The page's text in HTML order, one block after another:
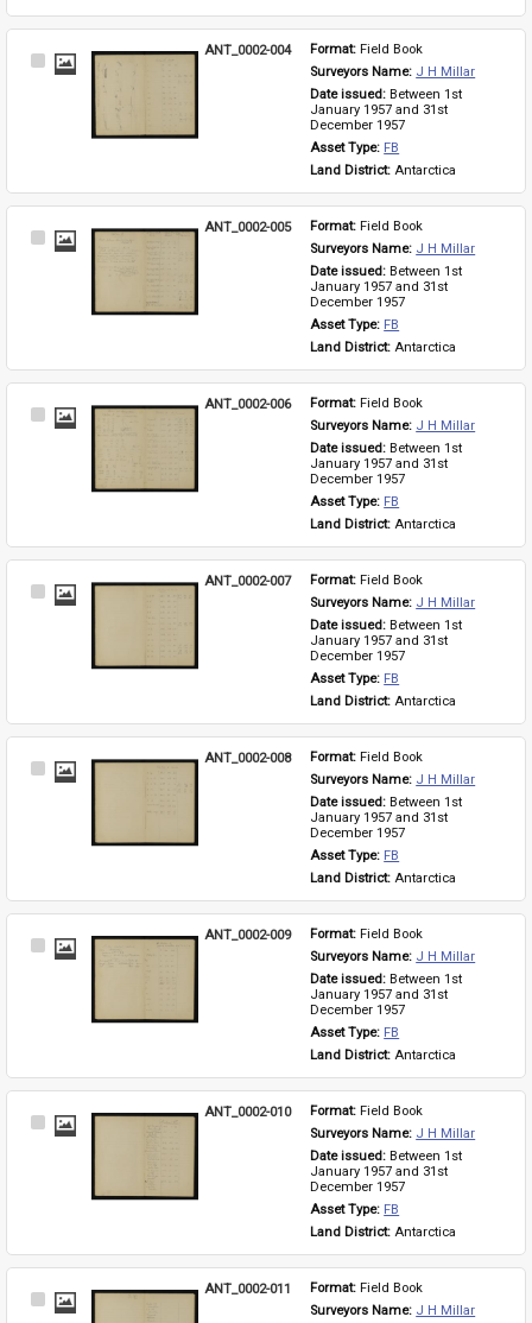
Select
ANT_0002-004 Format: Field Book
Surveyors Name: J H Millar
Date issued: Between 1st
January 1957 and 31st
December 1957
Asset Type: FB
Land District: Antarctica
Select
ANT_0002-005 Format: Field Book
Surveyors Name: J H Millar
Date issued: Between 1st
January 1957 and 31st
December 1957
Asset Type: FB
Land District: Antarctica
Select
ANT_0002-006 Format: Field Book
Surveyors Name: J H Millar
Date issued: Between 1st
January 1957 and 31st
December 1957
Asset Type: FB
Land District: Antarctica
Select
ANT_0002-007 Format: Field Book
Surveyors Name: J H Millar
Date issued: Between 1st
January 1957 and 31st
December 1957
Asset Type: FB
Land District: Antarctica
Select
ANT_0002-008 Format: Field Book
Surveyors Name: J H Millar
Date issued: Between 1st
January 1957 and 31st
December 1957
Asset Type: FB
Land District: Antarctica
Select
ANT_0002-009 Format: Field Book
Surveyors Name: J H Millar
Date issued: Between 1st
January 1957 and 31st
December 1957
Asset Type: FB
Land District: Antarctica
Select
ANT_0002-010 Format: Field Book
Surveyors Name: J H Millar
Date issued: Between 1st
January 1957 and 31st
December 1957
Asset Type: FB
Land District: Antarctica
Select
ANT_0002-011 Format: Field Book
Surveyors Name: J H Millar